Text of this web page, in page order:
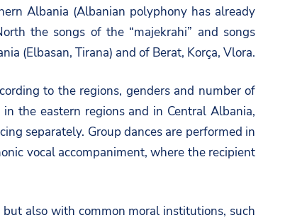
Albania (Albanian polyphony has already
the songs of the “majekrahi” and songs
(Elbasan, Tirana) and of Berat, Korça, Vlora.
to the regions, genders and number of
the eastern regions and in Central Albania,
separately. Group dances are performed in
vocal accompaniment, where the recipient
also with common moral institutions, such